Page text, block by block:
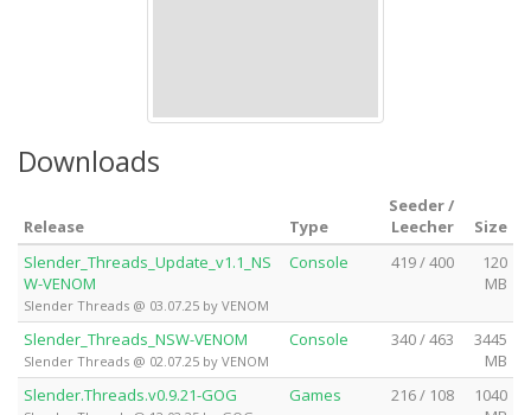
Downloads
Release Type
Seeder /
Leecher
Size
Slender_Threads_Update_v1.1_NS
W-VENOM
Slender Threads @ 03.07.25 by VENOM
Console 419 / 400
120
MB
Slender_Threads_NSW-VENOM
Slender Threads @ 02.07.25 by VENOM
Console 340 / 463
3445
MB
Slender.Threads.v0.9.21-GOG
Games 216 / 108
1040